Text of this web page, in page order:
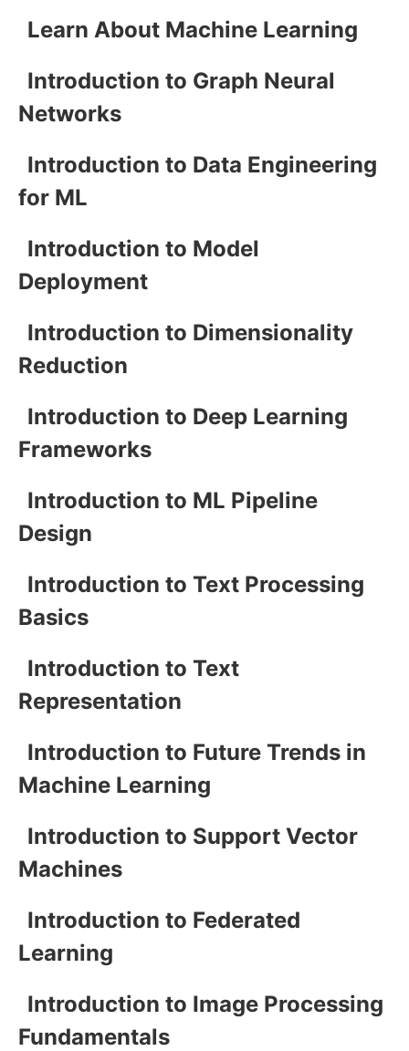
Learn About Machine Learning
Introduction to Graph Neural
Networks
Introduction to Data Engineering
for ML
Introduction to Model
Deployment
Introduction to Dimensionality
Reduction
Introduction to Deep Learning
Frameworks
Introduction to ML Pipeline
Design
Introduction to Text Processing
Basics
Introduction to Text
Representation
Introduction to Future Trends in
Machine Learning
Introduction to Support Vector
Machines
Introduction to Federated
Learning
Introduction to Image Processing
Fundamentals